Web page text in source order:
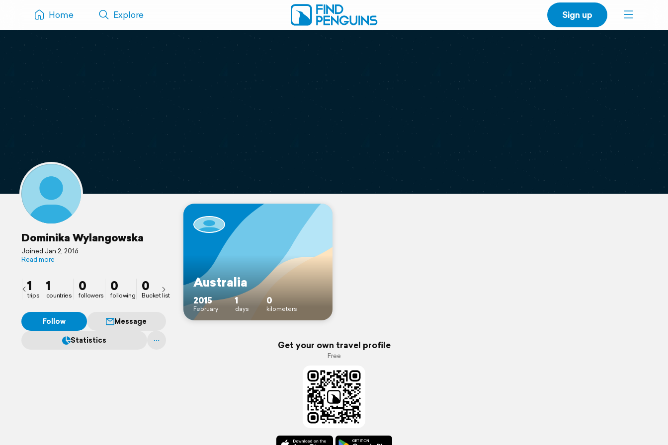
Home Explore Sign up
Dominika Wylangowska
Joined Jan 2, 2016
Read more
1
trips
1
countries
0
followers
0
following
0
Bucket list
Follow
Message
Statistics
Australia
2015
February
1
days
0
kilometers
Get your own travel profile
Free